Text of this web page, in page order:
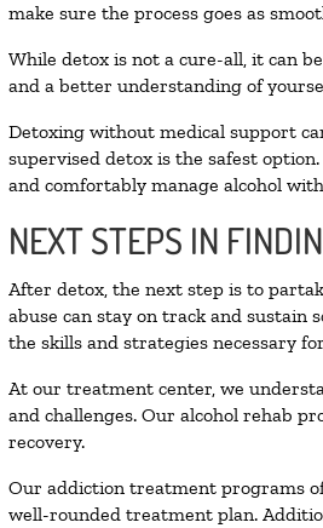
make sure the process goes as
While detox is not a cure-all, it can
and a better understanding of
Detoxing without medical support
supervised detox is the safest
and comfortably manage alcohol
NEXT STEPS IN
After detox, the next step is to
abuse can stay on track and
the skills and strategies necessary
At our treatment center, we
and challenges. Our alcohol rehab
recovery.
Our addiction treatment programs
well-rounded treatment plan.